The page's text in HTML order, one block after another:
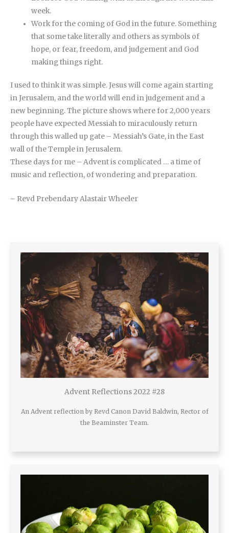
week.
Work for the coming of God in the future. Something
that some take literally and others as symbols of
hope, or fear, freedom, and judgement and God
making things right.
I used to think it was simple. Jesus will come again starting
in Jerusalem, and the world will end in judgement and a
new beginning. The picture shows where for 2,000 years
people have expected Messiah to miraculously return
through this walled up gate – Messiah’s Gate, in the East
wall of the Temple in Jerusalem.
These days for me – Advent is complicated … a time of
music and reflection, of wondering and preparation.
– Revd Prebendary Alastair Wheeler
Advent Reflections 2022 #28
An Advent reflection by Revd Canon David Baldwin, Rector of
the Beaminster Team.